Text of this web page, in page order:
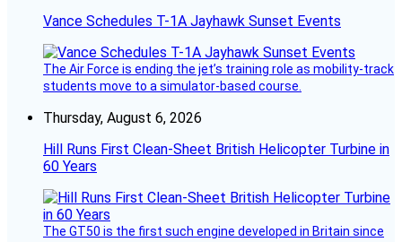
Vance Schedules T-1A Jayhawk Sunset Events
The Air Force is ending the jet’s training role as mobility-track
students move to a simulator-based course.
Thursday, August 6, 2026
Hill Runs First Clean-Sheet British Helicopter Turbine in
60 Years
The GT50 is the first such engine developed in Britain since